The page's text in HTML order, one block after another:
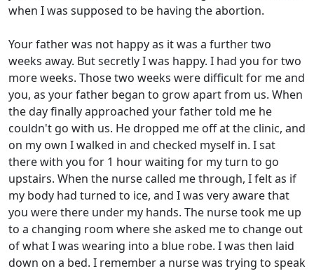
when I was supposed to be having the abortion.
Your father was not happy as it was a further two
weeks away. But secretly I was happy. I had you for two
more weeks. Those two weeks were difficult for me and
you, as your father began to grow apart from us. When
the day finally approached your father told me he
couldn't go with us. He dropped me off at the clinic, and
on my own I walked in and checked myself in. I sat
there with you for 1 hour waiting for my turn to go
upstairs. When the nurse called me through, I felt as if
my body had turned to ice, and I was very aware that
you were there under my hands. The nurse took me up
to a changing room where she asked me to change out
of what I was wearing into a blue robe. I was then laid
down on a bed. I remember a nurse was trying to speak